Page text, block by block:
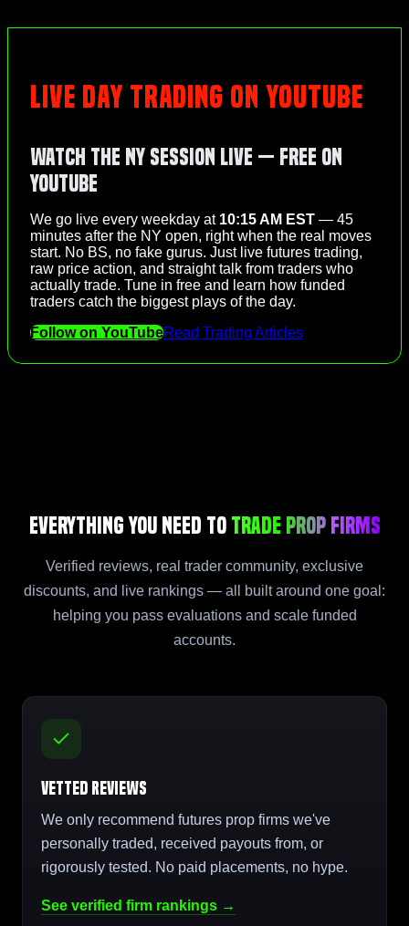
LIVE DAY TRADING ON YOUTUBE
Watch the NY Session Live — Free on
YouTube
We go live every weekday at 10:15 AM EST — 45
minutes after the NY open, right when the real moves
start. No BS, no fake gurus. Just live futures trading,
raw price action, and straight talk from traders who
actually trade. Tune in free and learn how funded
traders catch the biggest plays of the day.
Follow on YouTubeRead Trading Articles
Everything You Need to Trade Prop Firms
Verified reviews, real trader community, exclusive
discounts, and live rankings — all built around one goal:
helping you pass evaluations and scale funded
accounts.
Vetted Reviews
We only recommend futures prop firms we've
personally traded, received payouts from, or
rigorously tested. No paid placements, no hype.
See verified firm rankings →